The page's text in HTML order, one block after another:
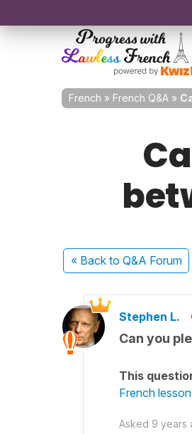
French » French Q&A »
« Back to Q&A Forum
Stephen L.
Can you
This
French
Asked 9 years